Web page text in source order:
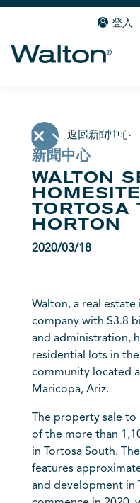
登入
返回新聞中心
新聞中心
WALTON
TORTOSA
HORTON
2020/03/18
Walton, a real
company with $3.8
and administration,
residential lots in
community located
Maricopa, Ariz.
The property sale
of the more than
in Tortosa South.
features
and development in